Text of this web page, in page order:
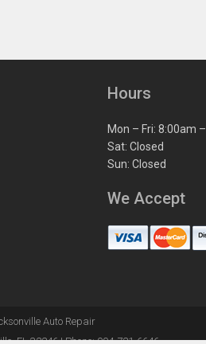
Hours
Mon – Fri: 8:00am
Sat: Closed
Sun: Closed
We Accept
Auto Repair
,FL 32246|Phone:904-721-6646